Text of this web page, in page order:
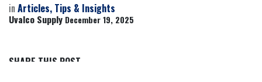
in Articles, Tips & Insights
Uvalco Supply December 19, 2025
SHARE THIS POST